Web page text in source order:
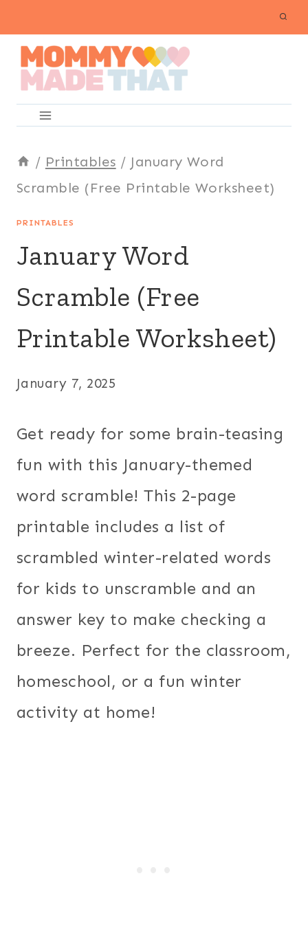
content
/ Printables / January Word
Scramble (Free Printable Worksheet)
PRINTABLES
January Word
Scramble (Free
Printable Worksheet)
January 7, 2025
Get ready for some brain-teasing
fun with this January-themed
word scramble! This 2-page
printable includes a list of
scrambled winter-related words
for kids to unscramble and an
answer key to make checking a
breeze. Perfect for the classroom,
homeschool, or a fun winter
activity at home!